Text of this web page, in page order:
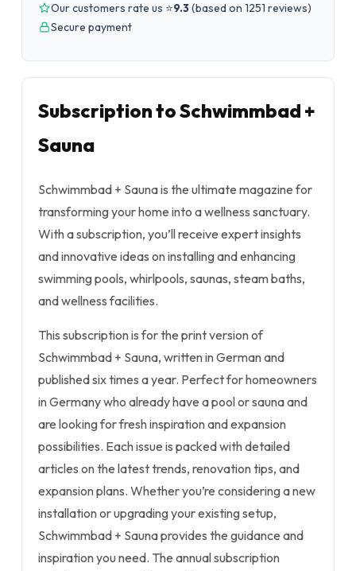
Our customers rate us ⭐9.3(based on 1251 reviews)
Secure payment
Subscription to Schwimmbad +
Sauna
Schwimmbad + Sauna is the ultimate magazine for
transforming your home into a wellness sanctuary.
With a subscription, you’ll receive expert insights
and innovative ideas on installing and enhancing
swimming pools, whirlpools, saunas, steam baths,
and wellness facilities.
This subscription is for the print version of
Schwimmbad + Sauna, written in German and
published six times a year. Perfect for homeowners
in Germany who already have a pool or sauna and
are looking for fresh inspiration and expansion
possibilities. Each issue is packed with detailed
articles on the latest trends, renovation tips, and
expansion plans. Whether you’re considering a new
installation or upgrading your existing setup,
Schwimmbad + Sauna provides the guidance and
inspiration you need. The annual subscription